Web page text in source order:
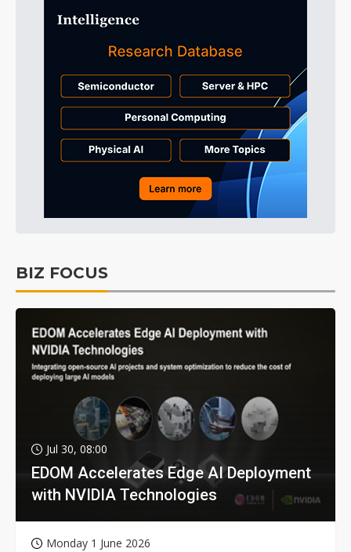
BIZ FOCUS
Jul 30, 08:00
EDOM Accelerates Edge AI Deployment
with NVIDIA Technologies
Monday 1 June 2026